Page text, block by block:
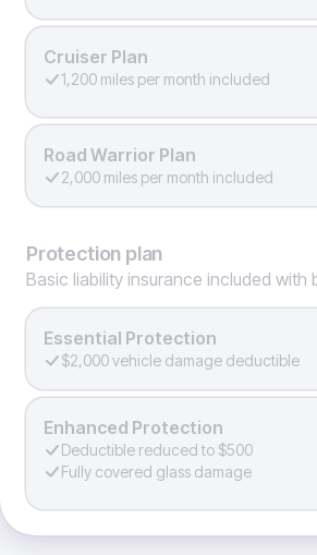
Cruiser Plan
1,200 miles per month included
Road Warrior Plan
2,000 miles per month included
Protection plan
Basic liability insurance included with
Essential Protection
$2,000 vehicle damage deductible
Enhanced Protection
Deductible reduced to $500
Fully covered glass damage